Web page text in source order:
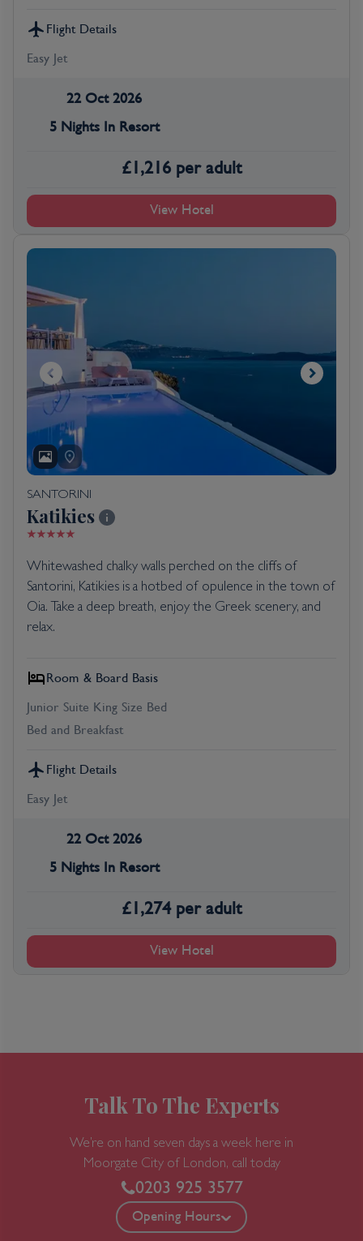
Flight Details
Easy Jet
22 Oct 2026
5 Nights In Resort
£1,216 per adult
View Hotel
SANTORINI
Katikies
Whitewashed chalky walls perched on the cliffs of
Santorini, Katikies is a hotbed of opulence in the town of
Oia. Take a deep breath, enjoy the Greek scenery, and
relax.
Room & Board Basis
Junior Suite King Size Bed
Bed and Breakfast
Flight Details
Easy Jet
22 Oct 2026
5 Nights In Resort
£1,274 per adult
View Hotel
Talk To The Experts
We’re on hand seven days a week here in
Moorgate City of London, call today
0203 925 3577
Opening Hours